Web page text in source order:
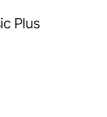
Plus